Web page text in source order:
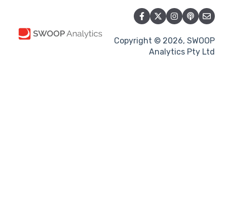
Copyright © 2026, SWOOP
Analytics Pty Ltd